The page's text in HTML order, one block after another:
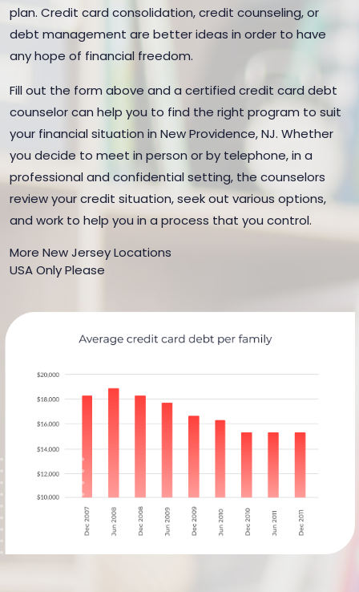
plan. Credit card consolidation, credit counseling, or
debt management are better ideas in order to have
any hope of financial freedom.
Fill out the form above and a certified credit card debt
counselor can help you to find the right program to suit
your financial situation in New Providence, NJ. Whether
you decide to meet in person or by telephone, in a
professional and confidential setting, the counselors
review your credit situation, seek out various options,
and work to help you in a process that you control.
More New Jersey Locations
USA Only Please